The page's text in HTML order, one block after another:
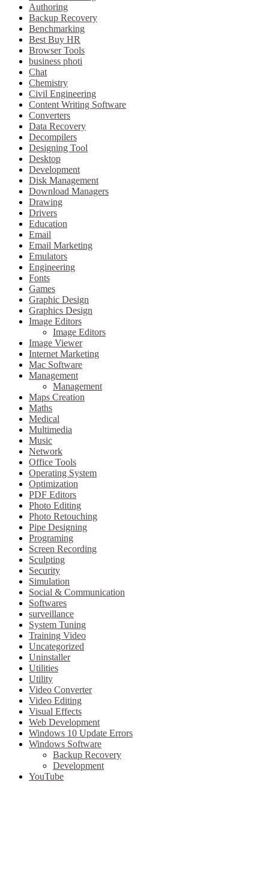
Authoring
Backup Recovery
Benchmarking
Best Buy HR
Browser Tools
business photi
Chat
Chemistry
Civil Engineering
Content Writing Software
Converters
Data Recovery
Decompilers
Designing Tool
Desktop
Development
Disk Management
Download Managers
Drawing
Drivers
Education
Email
Email Marketing
Emulators
Engineering
Fonts
Games
Graphic Design
Graphics Design
Image Editors
Image Editors
Image Viewer
Internet Marketing
Mac Software
Management
Management
Maps Creation
Maths
Medical
Multimedia
Music
Network
Office Tools
Operating System
Optimization
PDF Editors
Photo Editing
Photo Retouching
Pipe Designing
Programing
Screen Recording
Sculpting
Security
Simulation
Social & Communication
Softwares
surveillance
System Tuning
Training Video
Uncategorized
Uninstaller
Utilities
Utility
Video Converter
Video Editing
Visual Effects
Web Development
Windows 10 Update Errors
Windows Software
Backup Recovery
Development
YouTube